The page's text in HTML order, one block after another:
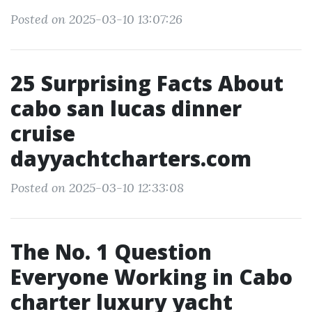
Posted on 2025-03-10 13:07:26
25 Surprising Facts About
cabo san lucas dinner
cruise
dayyachtcharters.com
Posted on 2025-03-10 12:33:08
The No. 1 Question
Everyone Working in Cabo
charter luxury yacht